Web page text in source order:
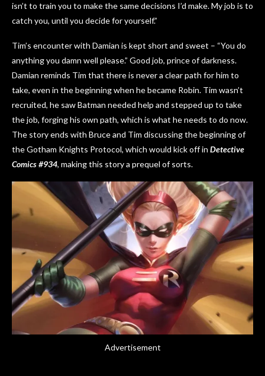
isn’t to train you to make the same decisions I’d make. My job is to
catch you, until you decide for yourself.”
Tim’s encounter with Damian is kept short and sweet – “You do
anything you damn well please.” Good job, prince of darkness.
Damian reminds Tim that there is never a clear path for him to
take, even in the beginning when he became Robin. Tim wasn’t
recruited, he saw Batman needed help and stepped up to take
the job, forging his own path, which is what he needs to do now.
The story ends with Bruce and Tim discussing the beginning of
the Gotham Knights Protocol, which would kick off in Detective
Comics #934, making this story a prequel of sorts.
Advertisement